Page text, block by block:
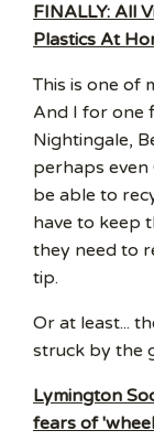
FINALLY: All
Plastics At
This is one of
And I for one
Nightingale,
perhaps even
be able to
have to keep
they need to
tip.
Or at least...
struck by the
Lymington
fears of